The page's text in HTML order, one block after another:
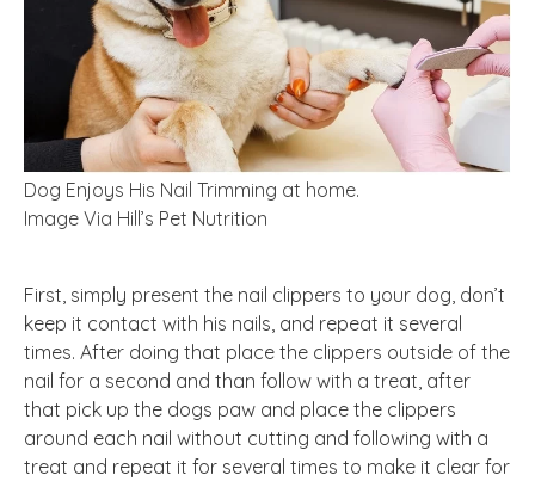
Dog Enjoys His Nail Trimming at home.
Image Via Hill’s Pet Nutrition
First, simply present the nail clippers to your dog, don’t
keep it contact with his nails, and repeat it several
times. After doing that place the clippers outside of the
nail for a second and than follow with a treat, after
that pick up the dogs paw and place the clippers
around each nail without cutting and following with a
treat and repeat it for several times to make it clear for